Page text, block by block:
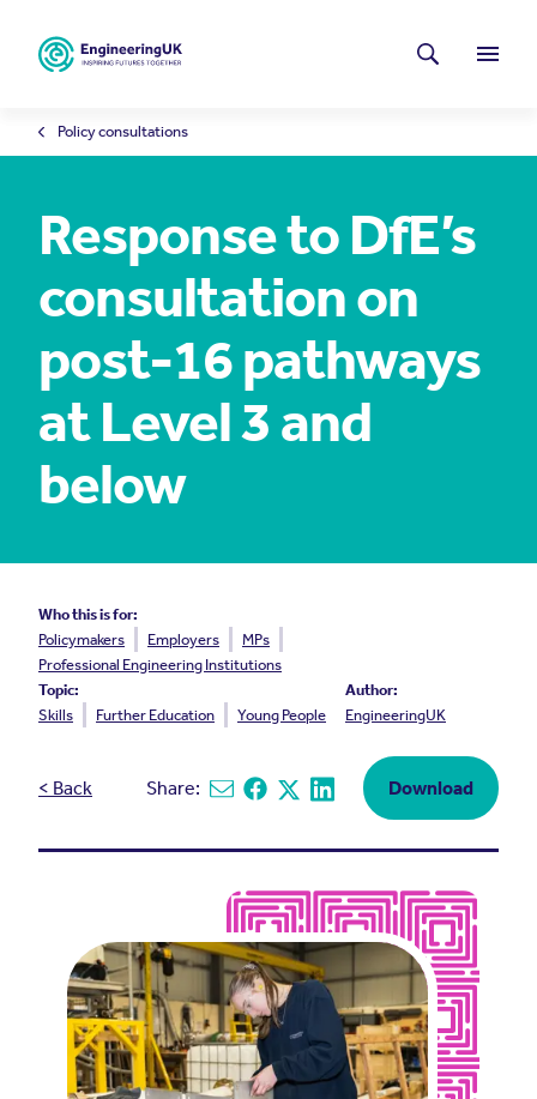
Menu
Latest news Search
Policy consultations
Response to DfE’s
consultation on
post-16 pathways
at Level 3 and
below
Who this is for:
Policymakers
Employers
MPs
Professional Engineering Institutions
Topic:
Skills
Further Education Young People
Author:
EngineeringUK
< Back Share: Share via email
Share on Facebook
Share on X
Share on Linkedin
Download